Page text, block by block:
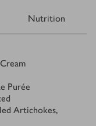
Nutrition
Purée
Artichokes,